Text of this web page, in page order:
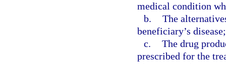
medical condition
b. The
beneficiary’s disease;
c. The drug
prescribed for the